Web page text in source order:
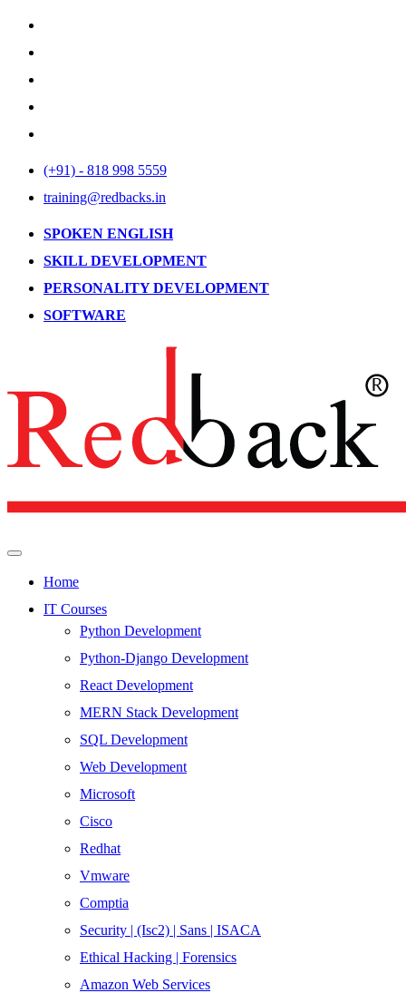
(+91) - 818 998 5559
training@redbacks.in
SPOKEN ENGLISH
SKILL DEVELOPMENT
PERSONALITY DEVELOPMENT
SOFTWARE
Home
IT Courses
Python Development
Python-Django Development
React Development
MERN Stack Development
SQL Development
Web Development
Microsoft
Cisco
Redhat
Vmware
Comptia
Security | (Isc2) | Sans | ISACA
Ethical Hacking | Forensics
Amazon Web Services